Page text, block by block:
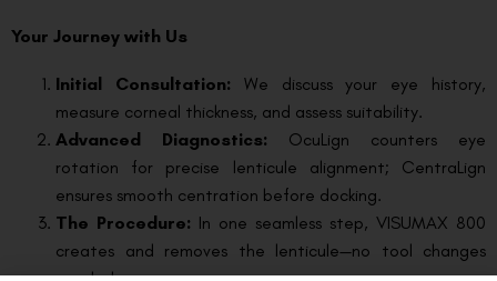
Your Journey with Us
Initial Consultation: We discuss your eye history,
measure corneal thickness, and assess suitability.
Advanced Diagnostics: OcuLign counters eye
rotation for precise lenticule alignment; CentraLign
ensures smooth centration before docking.
The Procedure: In one seamless step, VISUMAX 800
creates and removes the lenticule—no tool changes